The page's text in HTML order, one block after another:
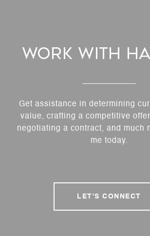
Work With
Get assistance in determining
value, crafting a competitive
negotiating a contract, and much
me today.
LET'S CONNECT